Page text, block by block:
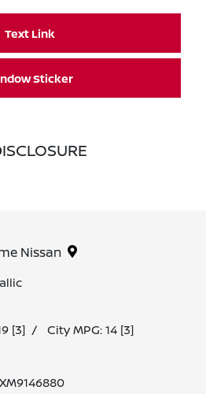
Text Link
Sticker
Nissan
[3] / City MPG: 14 [3]